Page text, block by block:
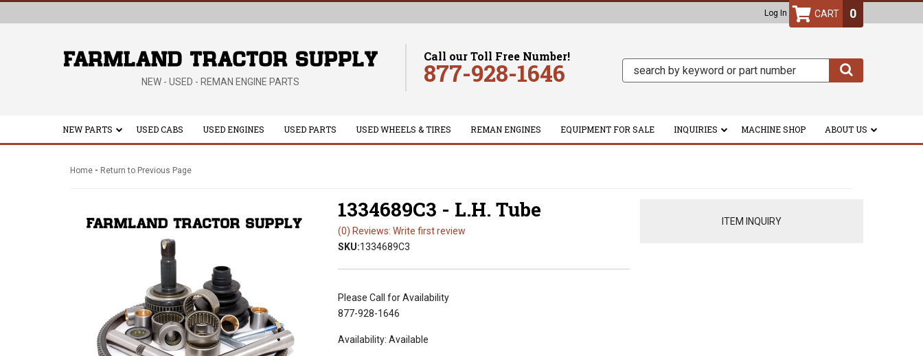
Log In
NEW - USED - REMAN ENGINE PARTS
Call our Toll Free Number!
877-928-1646
0
NEW PARTS USED CABS USED ENGINES USED PARTS USED WHEELS & TIRES REMAN ENGINES EQUIPMENT FOR SALE INQUIRIES MACHINE SHOP ABOUT US
Home - Return to Previous Page
1334689C3 - L.H. Tube
(0) Reviews: Write first review
SKU:1334689C3
Please Call for Availability
877-928-1646
Availability: Available
ITEM INQUIRY